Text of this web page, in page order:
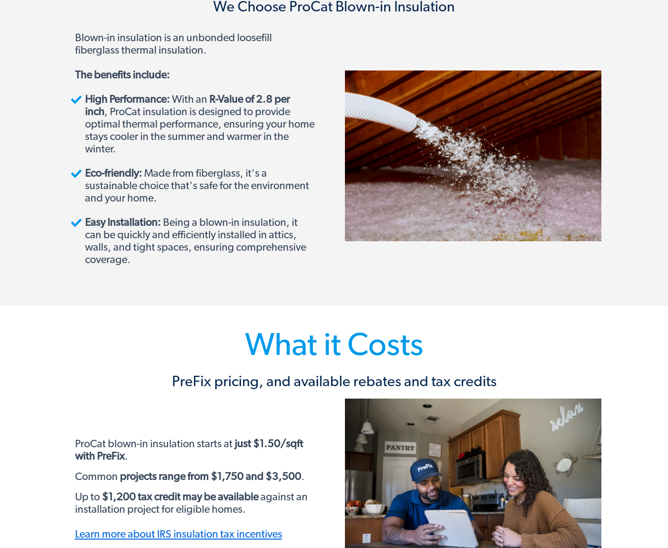
We Choose ProCat Blown-in Insulation
Blown-in insulation is an unbonded loosefill
fiberglass thermal insulation.
The benefits include:
High Performance: With an R-Value of 2.8 per
inch, ProCat insulation is designed to provide
optimal thermal performance, ensuring your home
stays cooler in the summer and warmer in the
winter.
Eco-friendly: Made from fiberglass, it's a
sustainable choice that's safe for the environment
and your home.
Easy Installation: Being a blown-in insulation, it
can be quickly and efficiently installed in attics,
walls, and tight spaces, ensuring comprehensive
coverage.
What it Costs
PreFix pricing, and available rebates and tax credits
ProCat blown-in insulation starts at just $1.50/sqft
with PreFix.
Common projects range from $1,750 and $3,500.
Up to $1,200 tax credit may be availableagainst an
installation project for eligible homes.
Learn more about IRS insulation tax incentives